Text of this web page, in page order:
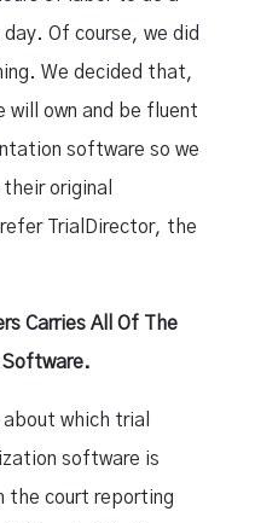
Of course, we did
We decided that,
own and be fluent
software so we
original
TrialDirector, the
Carries All Of The
Software.
which trial
software is
the court reporting